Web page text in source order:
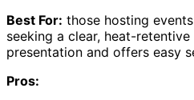
Best For: those hosting
seeking a clear, heat-
presentation and offers easy
Pros: